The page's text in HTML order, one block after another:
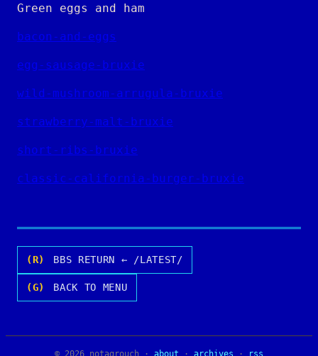
Green eggs and ham
bacon-and-eggs
egg-sausage-bruxie
wild-mushroom-arrugula-bruxie
strawberry-malt-bruxie
short-ribs-bruxie
classic-california-burger-bruxie
(R) BBS RETURN ← /LATEST/
(G) BACK TO MENU
© 2026 notagrouch · about · archives · rss